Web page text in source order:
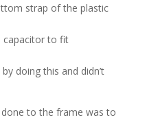
strap of the plastic
capacitor to fit
doing this and didn’t
to the frame was to